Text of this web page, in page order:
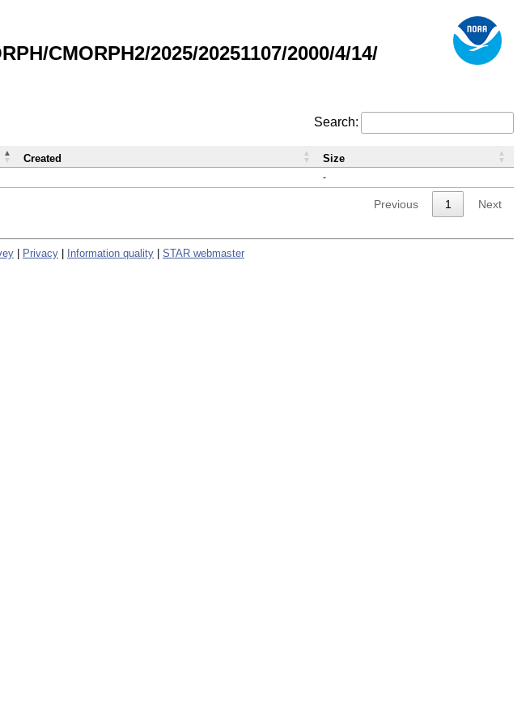
CMORPH2/2025/20251107/2000/4/14/
Search:
-
Created Size
Previous 1 Next
Privacy Information quality STAR webmaster